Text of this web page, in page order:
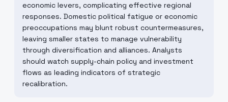
economic levers, complicating effective regional
responses. Domestic political fatigue or economic
preoccupations may blunt robust countermeasures,
leaving smaller states to manage vulnerability
through diversification and alliances. Analysts
should watch supply-chain policy and investment
flows as leading indicators of strategic
recalibration.